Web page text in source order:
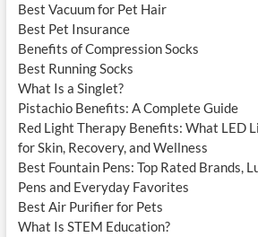
Best Vacuum for Pet Hair
Best Pet Insurance
Benefits of Compression Socks
Best Running Socks
What Is a Singlet?
Pistachio Benefits: A Complete Guide
Red Light Therapy Benefits: What LED
for Skin, Recovery, and Wellness
Best Fountain Pens: Top Rated Brands,
Pens and Everyday Favorites
Best Air Purifier for Pets
What Is STEM Education?